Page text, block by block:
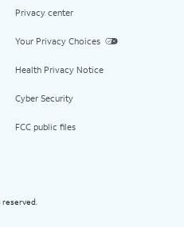
Privacy center
Your Privacy Choices
Health Privacy Notice
Cyber Security
FCC public files
reserved.